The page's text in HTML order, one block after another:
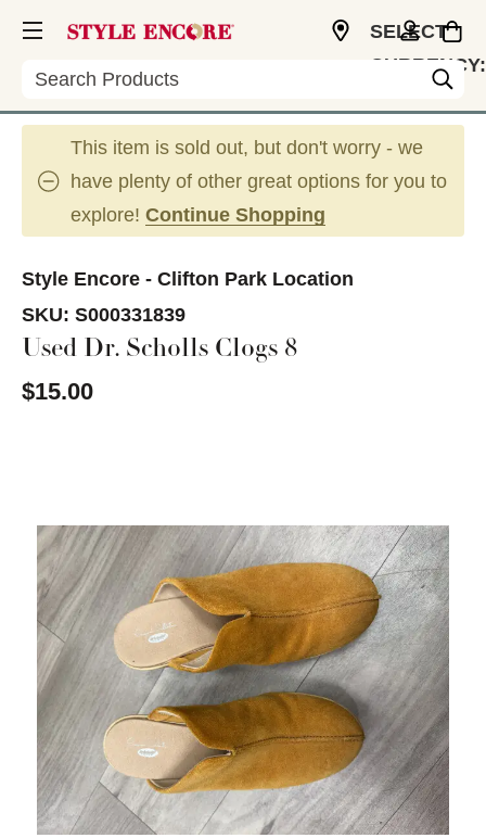
Search
SELECT
CURRENCY:
This item is sold out, but don't worry - we
have plenty of other great options for you to
explore! Continue Shopping
Style Encore - Clifton Park Location
SKU: S000331839
Used Dr. Scholls Clogs 8
$15.00